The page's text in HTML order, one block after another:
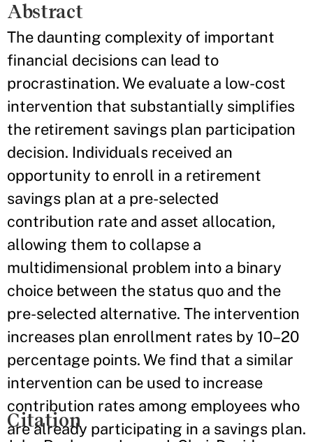
Abstract
The daunting complexity of important
financial decisions can lead to
procrastination. We evaluate a low-cost
intervention that substantially simplifies
the retirement savings plan participation
decision. Individuals received an
opportunity to enroll in a retirement
savings plan at a pre-selected
contribution rate and asset allocation,
allowing them to collapse a
multidimensional problem into a binary
choice between the status quo and the
pre-selected alternative. The intervention
increases plan enrollment rates by 10–20
percentage points. We find that a similar
intervention can be used to increase
contribution rates among employees who
are already participating in a savings plan.
Citation